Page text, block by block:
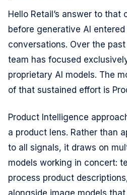
Hello Retail’s answer to that
before generative AI
conversations. Over the
team has focused
proprietary AI models. The
of that sustained effort is
Product Intelligence
a product lens. Rather than
to all signals, it draws on
models working in concert:
process product